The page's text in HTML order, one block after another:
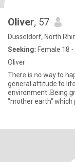
Oliver, 57
Düsseldorf, North
Seeking: Female 18 -
Oliver
There is no way to
general attitude to
environment..Being
"mother earth" which